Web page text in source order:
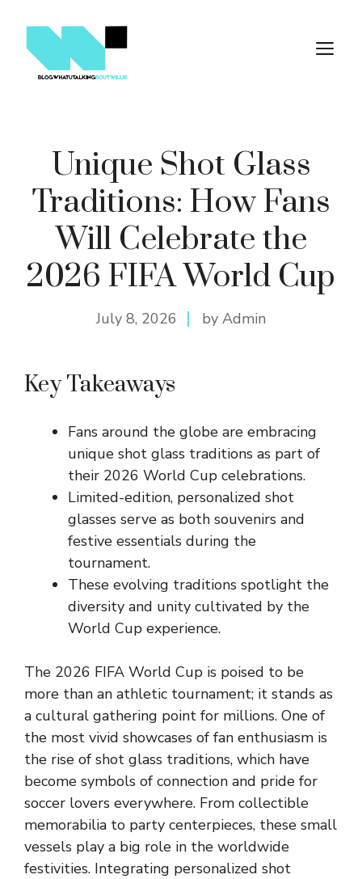
content
Unique Shot Glass
Traditions: How Fans
Will Celebrate the
2026 FIFA World Cup
July 8, 2026 by Admin
Key Takeaways
Fans around the globe are embracing
unique shot glass traditions as part of
their 2026 World Cup celebrations.
Limited-edition, personalized shot
glasses serve as both souvenirs and
festive essentials during the
tournament.
These evolving traditions spotlight the
diversity and unity cultivated by the
World Cup experience.
The 2026 FIFA World Cup is poised to be
more than an athletic tournament; it stands as
a cultural gathering point for millions. One of
the most vivid showcases of fan enthusiasm is
the rise of shot glass traditions, which have
become symbols of connection and pride for
soccer lovers everywhere. From collectible
memorabilia to party centerpieces, these small
vessels play a big role in the worldwide
festivities. Integrating personalized shot